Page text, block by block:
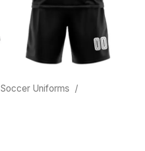
Soccer Uniforms